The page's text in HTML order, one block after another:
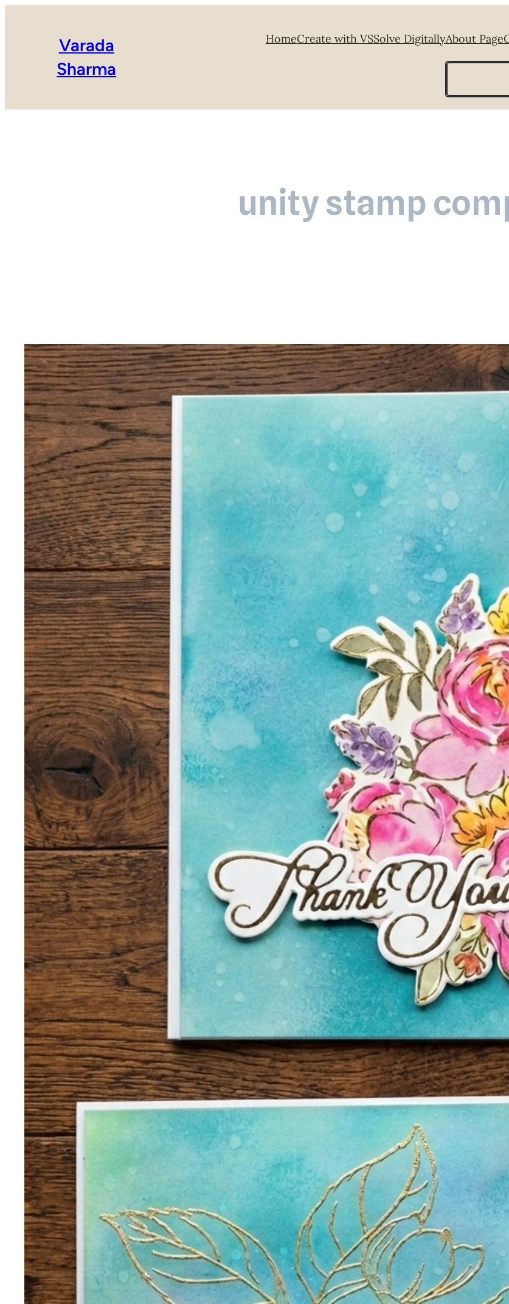
Varada
Sharma
HomeCreate with VSSolve DigitallyAbout Page
Search
unity stamp